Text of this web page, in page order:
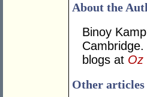
About the
Binoy
blogs at Oz
Other